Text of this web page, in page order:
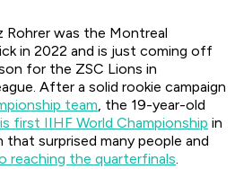
Rohrer was the Montreal
in 2022 and is just coming off
for the ZSC Lions in
After a solid rookie campaign
team, the 19-year-old
first IIHF World Championship in
surprised many people and
reaching the quarterfinals.